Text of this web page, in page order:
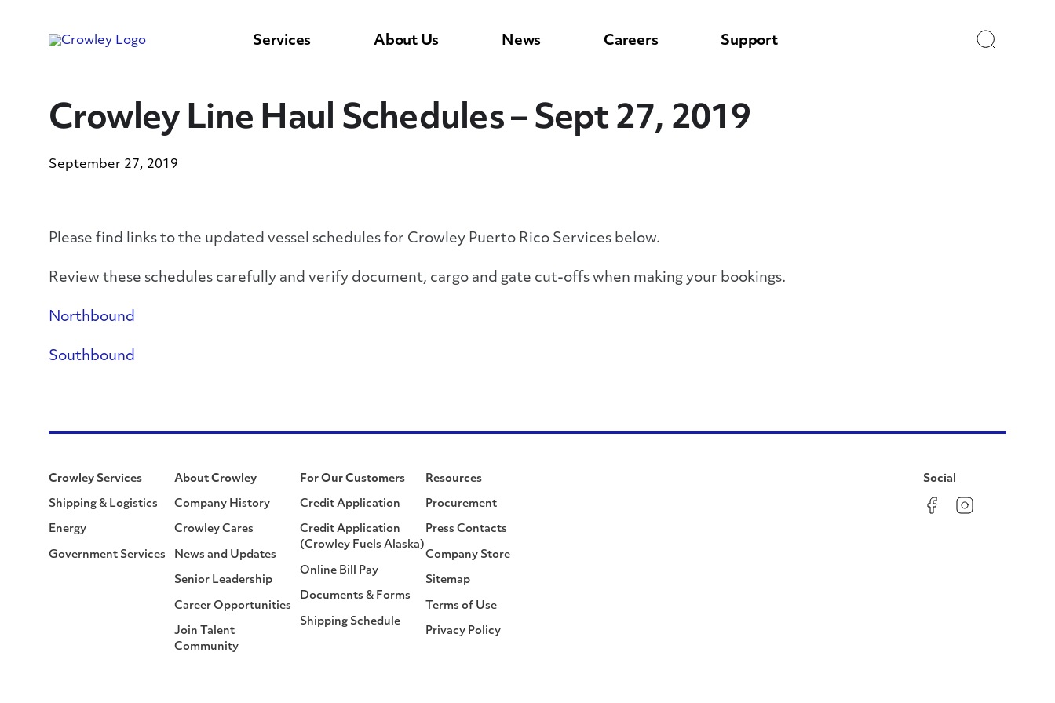
Services About Us News Careers Support
Crowley Line Haul Schedules – Sept 27, 2019
September 27, 2019
Please find links to the updated vessel schedules for Crowley Puerto Rico Services below.
Review these schedules carefully and verify document, cargo and gate cut-offs when making your bookings.
Northbound
Southbound
Crowley Services
Shipping & Logistics
Energy
Government Services
About Crowley
Company History
Crowley Cares
News and Updates
Senior Leadership
Career Opportunities
Join Talent
Community
For Our Customers
Credit Application
Credit Application
(Crowley Fuels Alaska)
Online Bill Pay
Documents & Forms
Shipping Schedule
Resources
Procurement
Press Contacts
Company Store
Sitemap
Terms of Use
Privacy Policy
Social
FacebookInstagram